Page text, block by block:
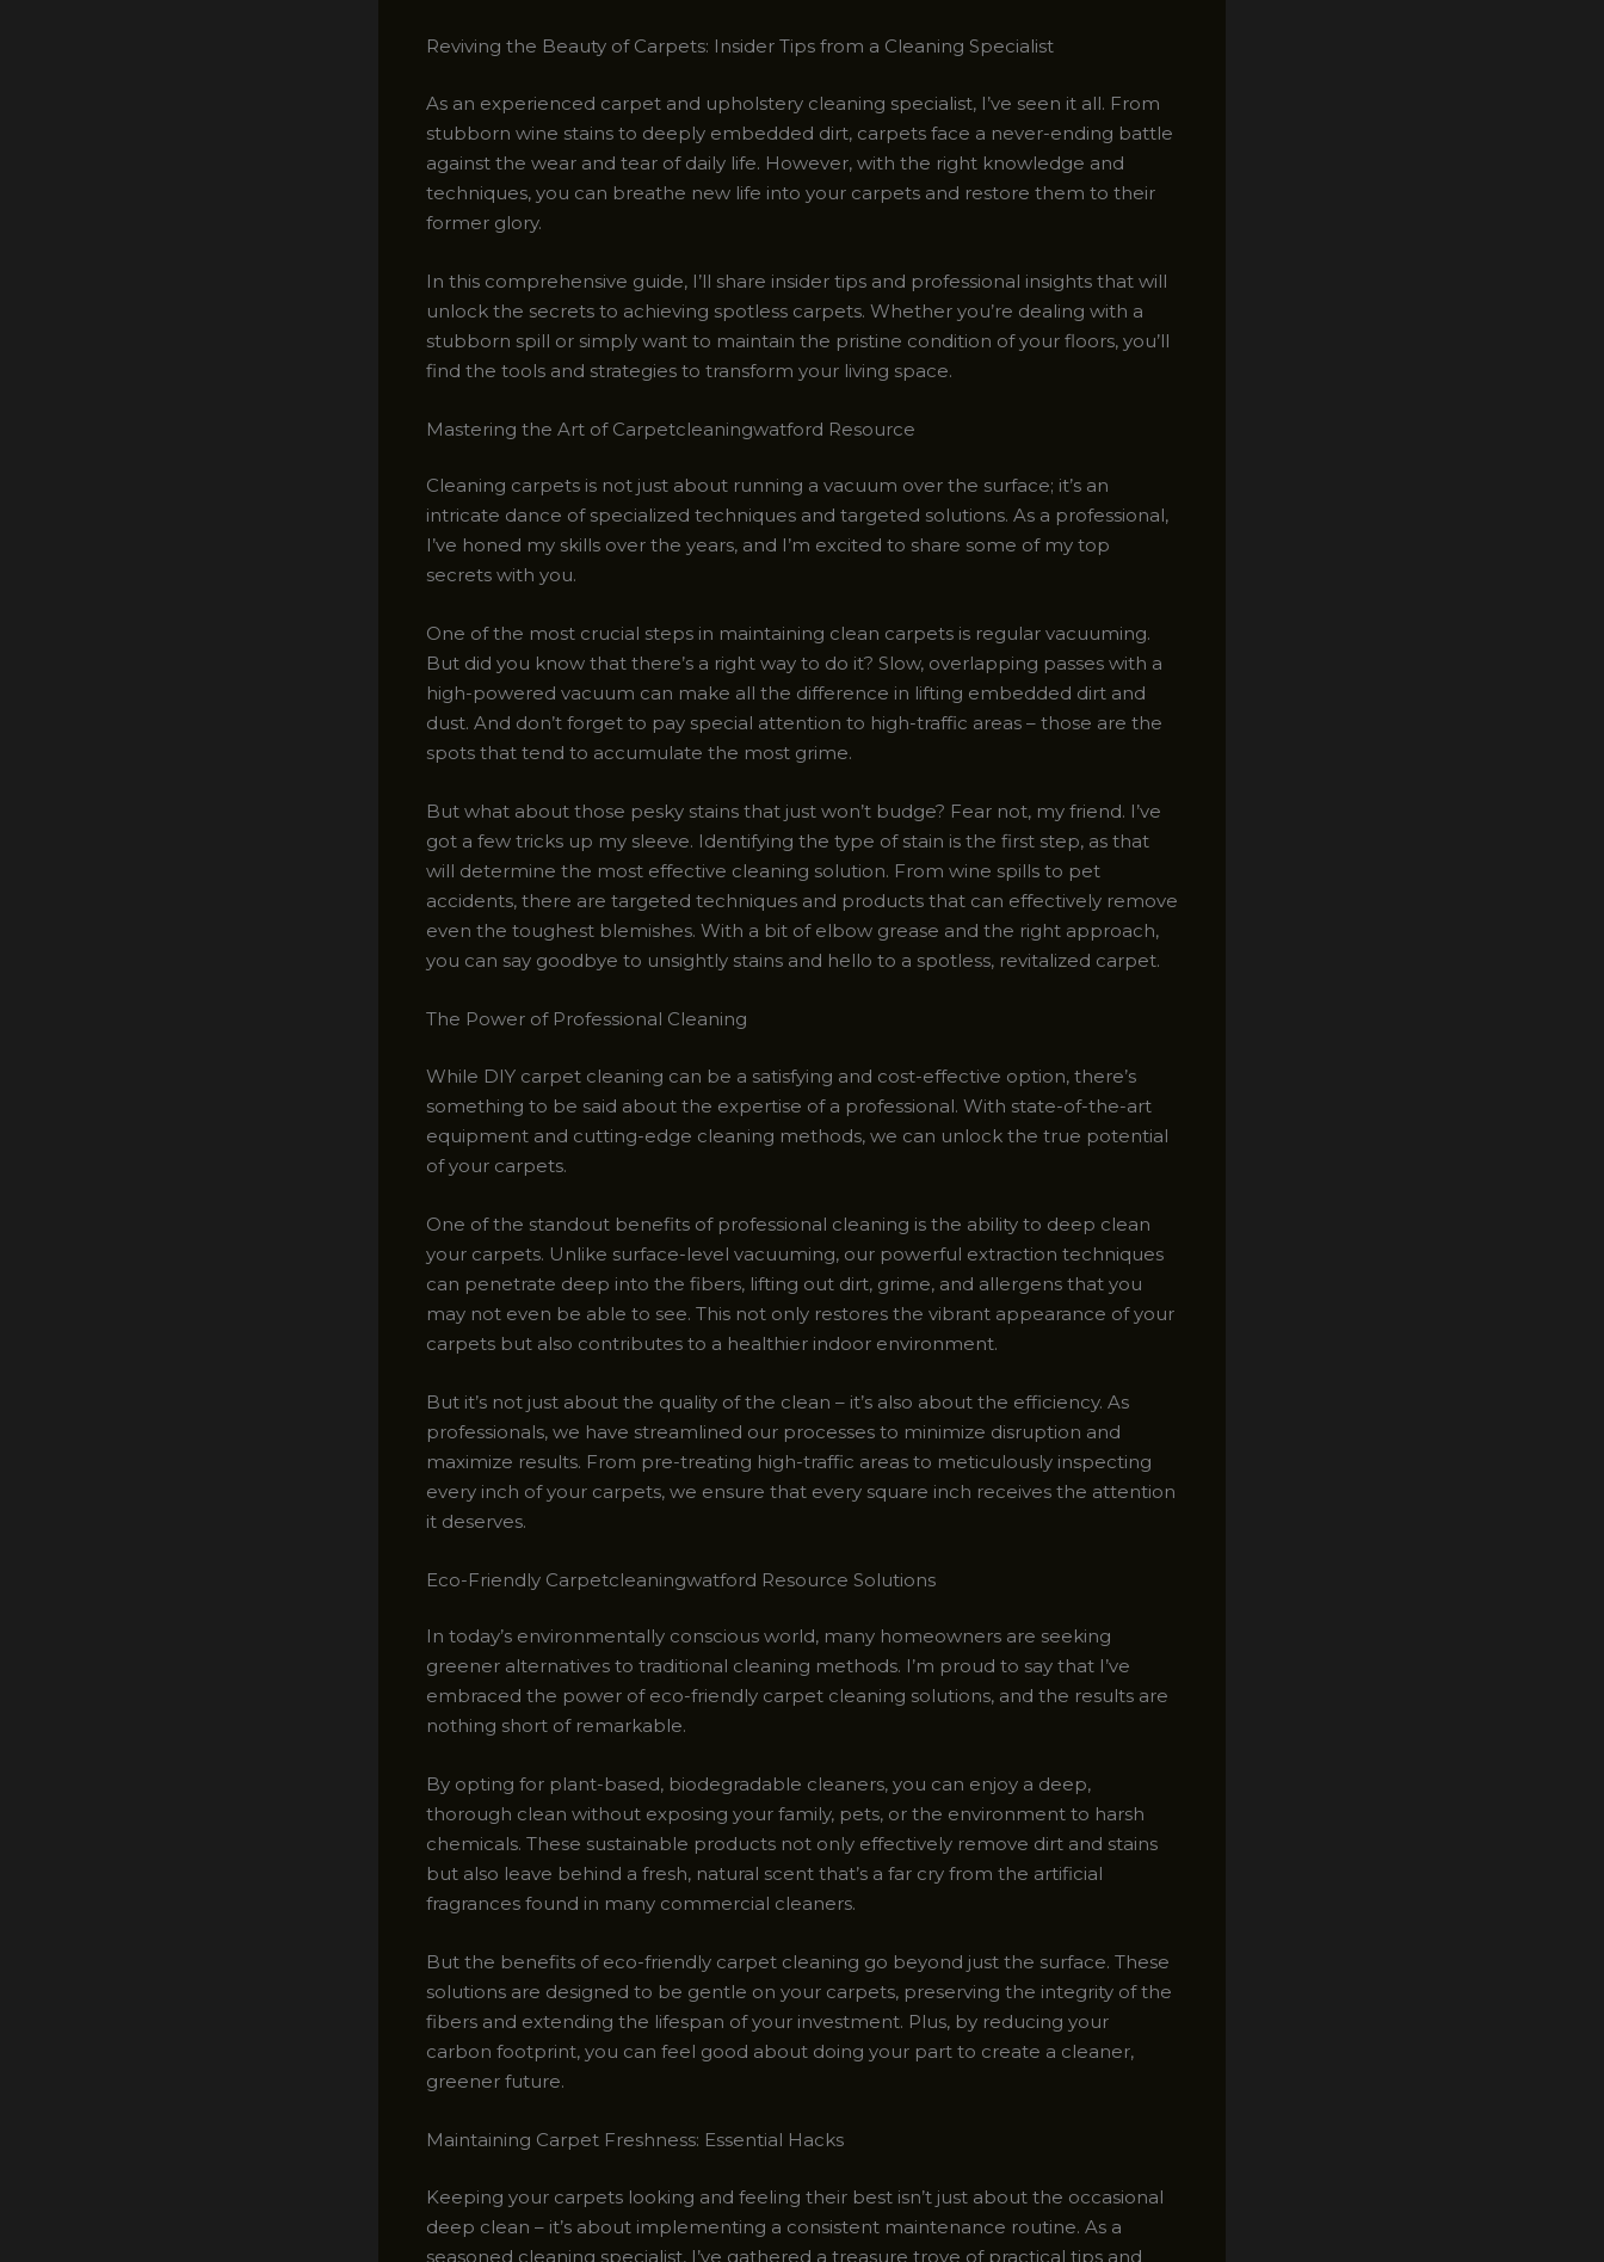
Reviving the Beauty of Carpets: Insider Tips from a Cleaning Specialist
As an experienced carpet and upholstery cleaning specialist, I’ve seen it all. From
stubborn wine stains to deeply embedded dirt, carpets face a never-ending battle
against the wear and tear of daily life. However, with the right knowledge and
techniques, you can breathe new life into your carpets and restore them to their
former glory.
In this comprehensive guide, I’ll share insider tips and professional insights that will
unlock the secrets to achieving spotless carpets. Whether you’re dealing with a
stubborn spill or simply want to maintain the pristine condition of your floors, you’ll
find the tools and strategies to transform your living space.
Mastering the Art of Carpetcleaningwatford Resource
Cleaning carpets is not just about running a vacuum over the surface; it’s an
intricate dance of specialized techniques and targeted solutions. As a professional,
I’ve honed my skills over the years, and I’m excited to share some of my top
secrets with you.
One of the most crucial steps in maintaining clean carpets is regular vacuuming.
But did you know that there’s a right way to do it? Slow, overlapping passes with a
high-powered vacuum can make all the difference in lifting embedded dirt and
dust. And don’t forget to pay special attention to high-traffic areas – those are the
spots that tend to accumulate the most grime.
But what about those pesky stains that just won’t budge? Fear not, my friend. I’ve
got a few tricks up my sleeve. Identifying the type of stain is the first step, as that
will determine the most effective cleaning solution. From wine spills to pet
accidents, there are targeted techniques and products that can effectively remove
even the toughest blemishes. With a bit of elbow grease and the right approach,
you can say goodbye to unsightly stains and hello to a spotless, revitalized carpet.
The Power of Professional Cleaning
While DIY carpet cleaning can be a satisfying and cost-effective option, there’s
something to be said about the expertise of a professional. With state-of-the-art
equipment and cutting-edge cleaning methods, we can unlock the true potential
of your carpets.
One of the standout benefits of professional cleaning is the ability to deep clean
your carpets. Unlike surface-level vacuuming, our powerful extraction techniques
can penetrate deep into the fibers, lifting out dirt, grime, and allergens that you
may not even be able to see. This not only restores the vibrant appearance of your
carpets but also contributes to a healthier indoor environment.
But it’s not just about the quality of the clean – it’s also about the efficiency. As
professionals, we have streamlined our processes to minimize disruption and
maximize results. From pre-treating high-traffic areas to meticulously inspecting
every inch of your carpets, we ensure that every square inch receives the attention
it deserves.
Eco-Friendly Carpetcleaningwatford Resource Solutions
In today’s environmentally conscious world, many homeowners are seeking
greener alternatives to traditional cleaning methods. I’m proud to say that I’ve
embraced the power of eco-friendly carpet cleaning solutions, and the results are
nothing short of remarkable.
By opting for plant-based, biodegradable cleaners, you can enjoy a deep,
thorough clean without exposing your family, pets, or the environment to harsh
chemicals. These sustainable products not only effectively remove dirt and stains
but also leave behind a fresh, natural scent that’s a far cry from the artificial
fragrances found in many commercial cleaners.
But the benefits of eco-friendly carpet cleaning go beyond just the surface. These
solutions are designed to be gentle on your carpets, preserving the integrity of the
fibers and extending the lifespan of your investment. Plus, by reducing your
carbon footprint, you can feel good about doing your part to create a cleaner,
greener future.
Maintaining Carpet Freshness: Essential Hacks
Keeping your carpets looking and feeling their best isn’t just about the occasional
deep clean – it’s about implementing a consistent maintenance routine. As a
seasoned cleaning specialist, I’ve gathered a treasure trove of practical tips and